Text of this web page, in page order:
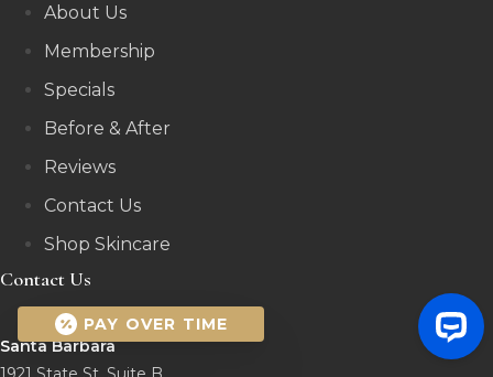
About Us
Membership
Specials
Before & After
Reviews
Contact Us
Shop Skincare
Contact Us
Santa Barbara
PAY OVER TIME